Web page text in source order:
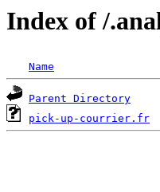
Index of /
Name
Parent Directory
pick-up-courrier.fr